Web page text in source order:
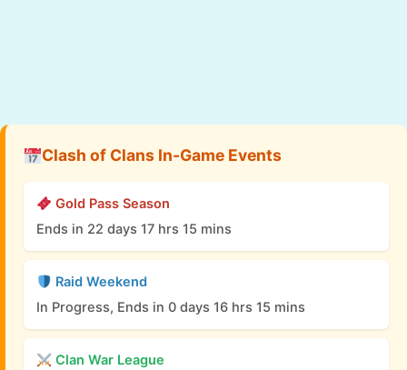
Clash of Clans In-Game Events
Gold Pass Season
Ends in 22 days 17 hrs 15 mins
Raid Weekend
In Progress, Ends in 0 days 16 hrs 15 mins
Clan War League